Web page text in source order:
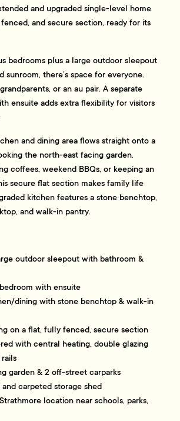
and upgraded single-level home
and secure section, ready for its
bedrooms plus a large outdoor sleepout
sunroom, there’s space for everyone.
or an au pair. A separate
ensuite adds extra flexibility for visitors
and dining area flows straight onto a
the north-east facing garden.
coffees, weekend BBQs, or keeping an
secure flat section makes family life
kitchen features a stone benchtop,
and walk-in pantry.
outdoor sleepout with bathroom &
with ensuite
dining with stone benchtop & walk-in
on a flat, fully fenced, secure section
with central heating, double glazing
garden & 2 off-street carparks
carpeted storage shed
location near schools, parks,